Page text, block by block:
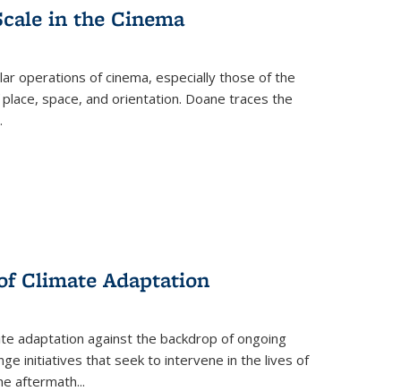
in the Cinema
operations of cinema, especially those of the
space, and orientation. Doane traces the
Climate Adaptation
adaptation against the backdrop of ongoing
initiatives that seek to intervene in the lives of
aftermath...